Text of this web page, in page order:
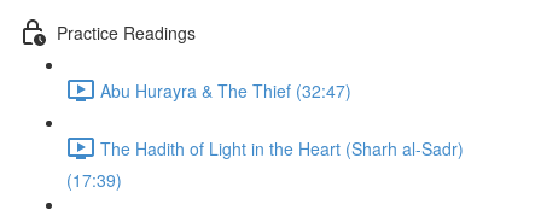
Practice Readings
Abu Hurayra & The Thief (32:47)
The Hadith of Light in the Heart (Sharh al-Sadr)
(17:39)